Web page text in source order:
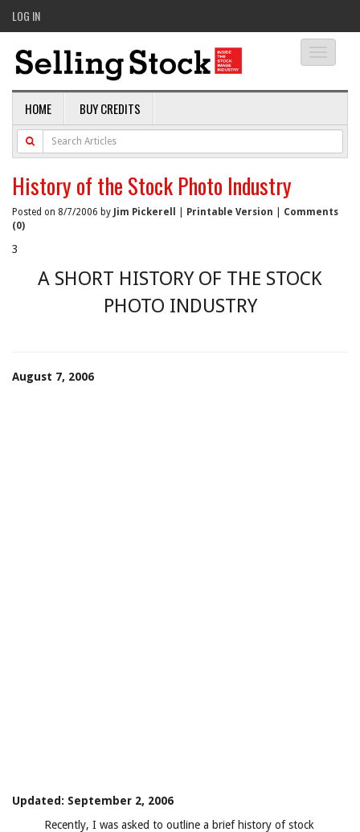
LOG IN
HOME BUY CREDITS
History of the Stock Photo Industry
Posted on 8/7/2006 by Jim Pickerell Printable Version
Comments
(0)
3
A SHORT HISTORY OF THE STOCK
PHOTO INDUSTRY
August 7, 2006
Updated: September 2, 2006
Recently, I was asked to outline a brief history of stock